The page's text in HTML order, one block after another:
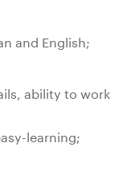
and English;
ability to work
learning;